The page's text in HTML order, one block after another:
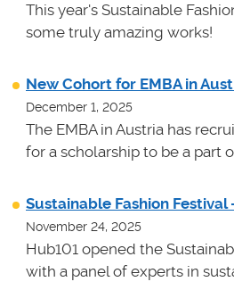
This year's Sustainable
some truly amazing works!
New Cohort for EMBA in
December 1, 2025
The EMBA in Austria has
for a scholarship to be a part
Sustainable Fashion Festival
November 24, 2025
Hub101 opened the
with a panel of experts in